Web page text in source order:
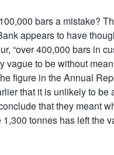
bars a mistake?
appears to have
“over 400,000 bars in
vague to be without
figure in the Annual
that it is unlikely to be
that they meant
tonnes has left the